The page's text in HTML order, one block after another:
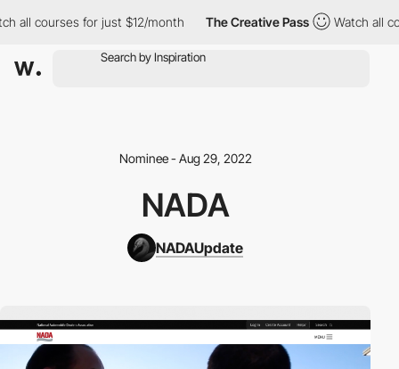
all courses for just $12/month The Creative Pass Watch all
Nominee - Aug 29, 2022
NADA
NADAUpdate